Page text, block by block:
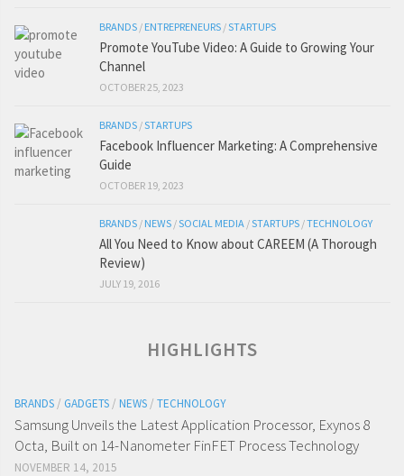
BRANDS / ENTREPRENEURS /STARTUPS
Promote YouTube Video: A Guide to Growing Your
Channel
OCTOBER 25, 2023
BRANDS /STARTUPS
Facebook Influencer Marketing: A Comprehensive
Guide
OCTOBER 19, 2023
BRANDS / NEWS /SOCIAL MEDIA /STARTUPS /TECHNOLOGY
All You Need to Know about CAREEM (A Thorough
Review)
JULY 19, 2016
HIGHLIGHTS
BRANDS / GADGETS / NEWS / TECHNOLOGY
Samsung Unveils the Latest Application Processor, Exynos 8
Octa, Built on 14-Nanometer FinFET Process Technology
NOVEMBER 14, 2015